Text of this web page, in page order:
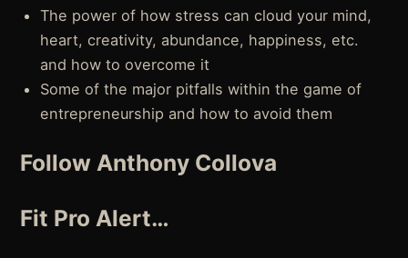
The power of how stress can cloud your mind,
heart, creativity, abundance, happiness, etc.
and how to overcome it
Some of the major pitfalls within the game of
entrepreneurship and how to avoid them
Follow Anthony Collova
Fit Pro Alert…